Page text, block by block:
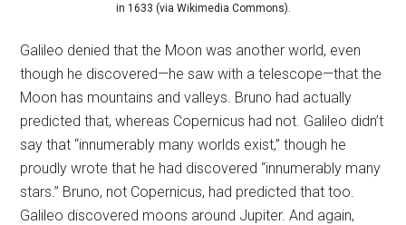
in 1633 (via Wikimedia Commons).
Galileo denied that the Moon was another world, even
though he discovered—he saw with a telescope—that the
Moon has mountains and valleys. Bruno had actually
predicted that, whereas Copernicus had not. Galileo didn’t
say that “innumerably many worlds exist,” though he
proudly wrote that he had discovered “innumerably many
stars.” Bruno, not Copernicus, had predicted that too.
Galileo discovered moons around Jupiter. And again,